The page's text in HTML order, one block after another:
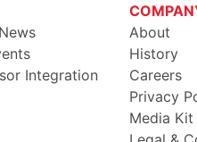
Integration
About
History
Careers
Privacy
Media Kit